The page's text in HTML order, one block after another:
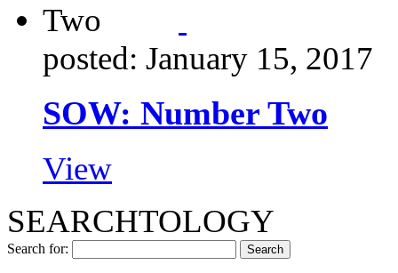
posted: January 15, 2017
SOW: Number Two
View
SEARCHTOLOGY
Search for: